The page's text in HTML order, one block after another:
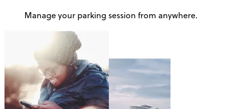
Manage your parking session from anywhere.